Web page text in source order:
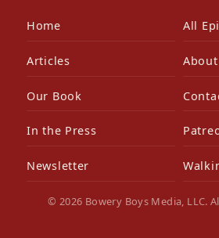
Home All
Articles
Our Book
In the Press
Newsletter
© 2026 Bowery Boys Media, LLC.